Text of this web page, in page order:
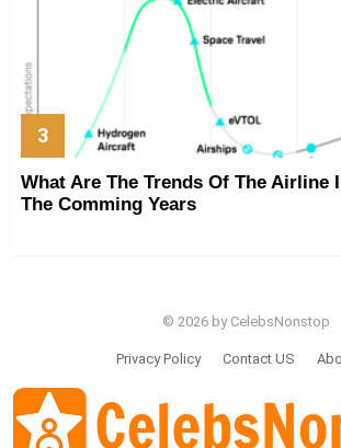
What Are The Trends Of The Airline
The Comming Years
© 2026 by CelebsNonstop
Privacy Policy Contact US